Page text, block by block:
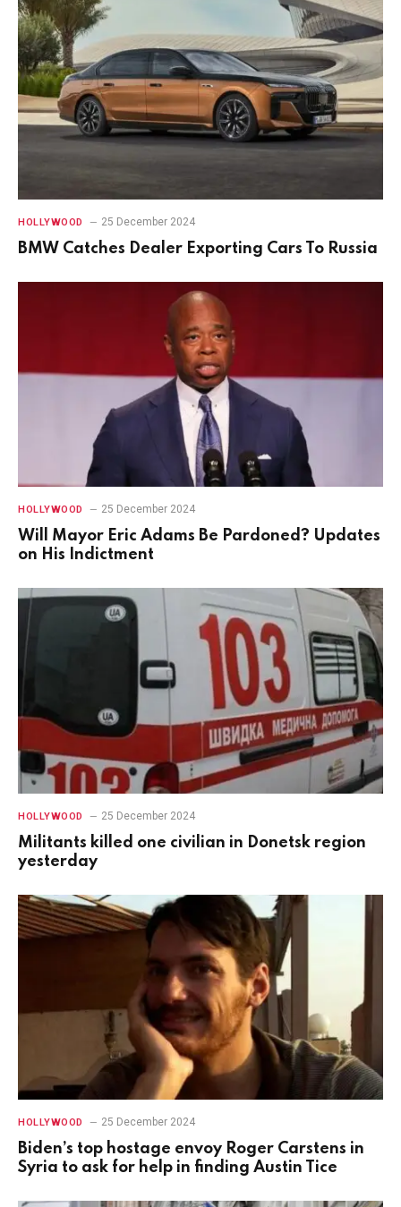
HOLLYWOOD 25 December 2024
BMW Catches Dealer Exporting Cars To Russia
HOLLYWOOD 25 December 2024
Will Mayor Eric Adams Be Pardoned? Updates
on His Indictment
HOLLYWOOD 25 December 2024
Militants killed one civilian in Donetsk region
yesterday
HOLLYWOOD 25 December 2024
Biden’s top hostage envoy Roger Carstens in
Syria to ask for help in finding Austin Tice